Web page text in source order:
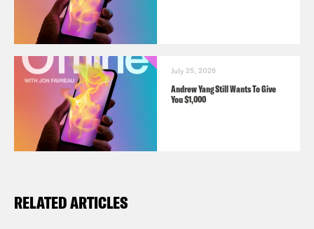
July 25, 2026
Andrew Yang Still Wants To Give
You $1,000
RELATED ARTICLES